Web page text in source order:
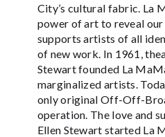
City’s cultural fabric. La
power of art to reveal our
supports artists of all
of new work. In 1961,
Stewart founded La
marginalized artists.
only original Off-Off-
operation. The love and
Ellen Stewart started La